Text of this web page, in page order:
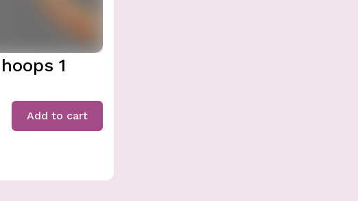
1
Add to cart